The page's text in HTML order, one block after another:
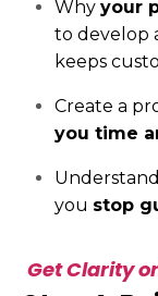
Why your
to develop
keeps
Create a
you time
you stop
Get Clarity